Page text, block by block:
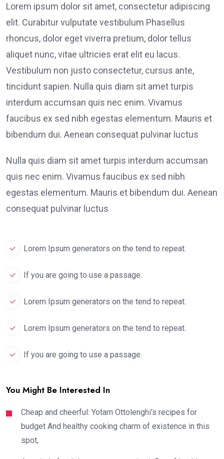
Lorem ipsum dolor sit amet, consectetur adipiscing
elit. Curabitur vulputate vestibulum Phasellus
rhoncus, dolor eget viverra pretium, dolor tellus
aliquet nunc, vitae ultricies erat elit eu lacus.
Vestibulum non justo consectetur, cursus ante,
tincidunt sapien. Nulla quis diam sit amet turpis
interdum accumsan quis nec enim. Vivamus
faucibus ex sed nibh egestas elementum. Mauris et
bibendum dui. Aenean consequat pulvinar luctus
Nulla quis diam sit amet turpis interdum accumsan
quis nec enim. Vivamus faucibus ex sed nibh
egestas elementum. Mauris et bibendum dui. Aenean
consequat pulvinar luctus
Lorem Ipsum generators on the tend to repeat.
If you are going to use a passage.
Lorem Ipsum generators on the tend to repeat.
Lorem Ipsum generators on the tend to repeat.
If you are going to use a passage.
You Might Be Interested In
Cheap and cheerful: Yotam Ottolenghi’s recipes for
budget And healthy cooking charm of existence in this
spot,